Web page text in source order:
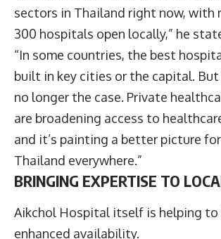
sectors in Thailand right now, with
300 hospitals open locally,” he
“In some countries, the best
built in key cities or the capital. But
no longer the case. Private
are broadening access to
and it’s painting a better picture
Thailand everywhere.”
BRINGING EXPERTISE TO
Aikchol Hospital itself is helping
enhanced availability.